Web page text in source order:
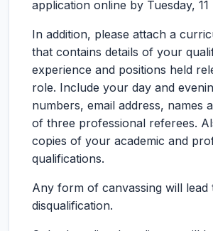
application online by Tuesday,
In addition, please attach a
that contains details of your
experience and positions held
role. Include your day and
numbers, email address, names
of three professional referees.
copies of your academic and
qualifications.
Any form of canvassing will lead
disqualification.